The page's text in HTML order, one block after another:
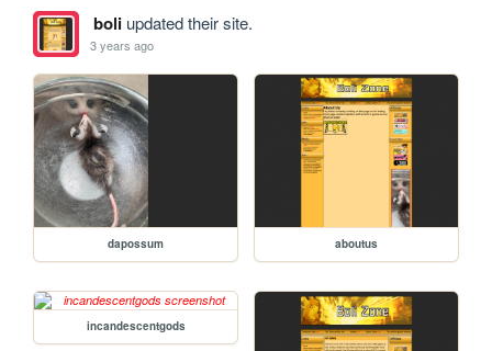
boliupdated their site.
3 years ago
dapossum aboutus
incandescentgods